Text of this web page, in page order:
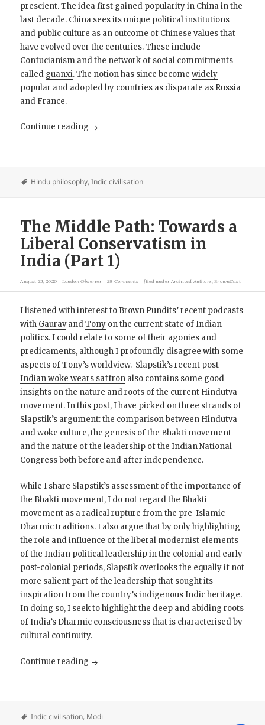
prescient. The idea first gained popularity in China in the
last decade. China sees its unique political institutions
and public culture as an outcome of Chinese values that
have evolved over the centuries. These include
Confucianism and the network of social commitments
called guanxi. The notion has since becomewidely
popular and adopted by countries as disparate as Russia
and France.
Continue reading The Middle Path: Towards a Liberal
Hindu philosophy,Indic civilisation
The Middle Path: Towards a
Liberal Conservatism in
India (Part 1)
August 23, 2020 London Observer 29 Comments filed underArchived Authors,BrownCast
I listened with interest to Brown Pundits’ recent podcasts
with GauravandTony on the current state of Indian
politics. I could relate to some of their agonies and
predicaments, although I profoundly disagree with some
aspects of Tony’s worldview. Slapstik’s recent post
Indian woke wears saffron also contains some good
insights on the nature and roots of the current Hindutva
movement. In this post, I have picked on three strands of
Slapstik’s argument: the comparison between Hindutva
and woke culture, the genesis of the Bhakti movement
and the nature of the leadership of the Indian National
Congress both before and after independence.
While I share Slapstik’s assessment of the importance of
the Bhakti movement, I do not regard the Bhakti
movement as a radical rupture from the pre-Islamic
Dharmic traditions. I also argue that by only highlighting
the role and influence of the liberal modernist elements
of the Indian political leadership in the colonial and early
post-colonial periods, Slapstik overlooks the equally if not
more salient part of the leadership that sought its
inspiration from the country’s indigenous Indic heritage.
In doing so, I seek to highlight the deep and abiding roots
of India’s Dharmic consciousness that is characterised by
cultural continuity.
Continue reading The Middle Path: Towards a Liberal
Indic civilisation, Modi